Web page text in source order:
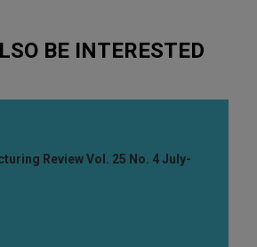
BE INTERESTED
Review Vol. 25 No. 4 July-